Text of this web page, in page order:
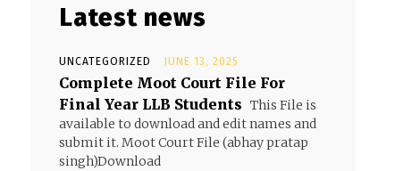
Latest news
UNCATEGORIZED JUNE 13, 2025
Complete Moot Court File For
Final Year LLB Students This File is
available to download and edit names and
submit it. Moot Court File (abhay pratap
singh)Download